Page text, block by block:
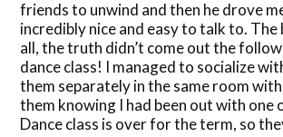
friends to unwind and then he drove
incredibly nice and easy to talk to.
all, the truth didn’t come out the
dance class! I managed to socialize
them separately in the same room
them knowing I had been out with one
Dance class is over for the term, so